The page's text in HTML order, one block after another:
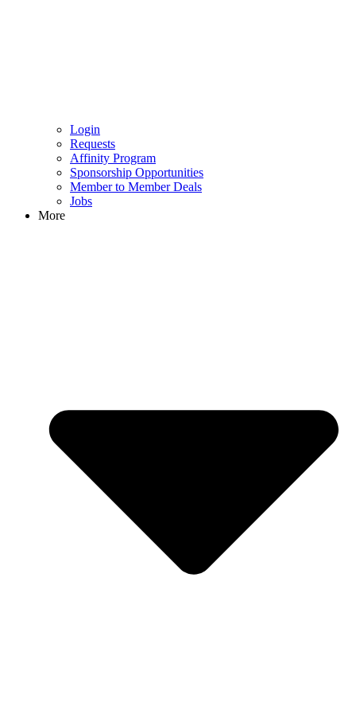
Login
Requests
Affinity Program
Sponsorship Opportunities
Member to Member Deals
Jobs
More